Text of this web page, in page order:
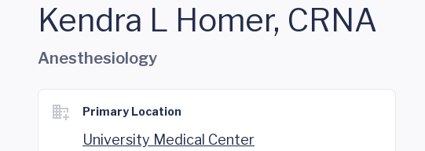
Kendra L Homer, CRNA
Anesthesiology
Primary Location
University Medical Center